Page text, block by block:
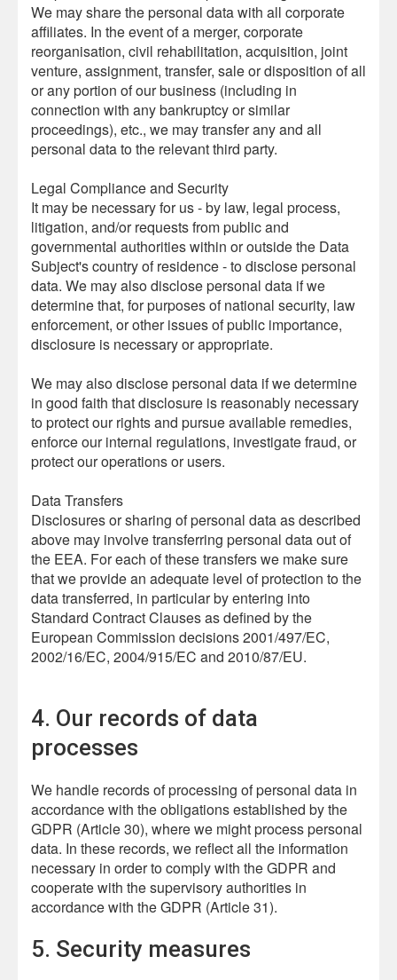
We may share the personal data with all corporate
affiliates. In the event of a merger, corporate
reorganisation, civil rehabilitation, acquisition, joint
venture, assignment, transfer, sale or disposition of all
or any portion of our business (including in
connection with any bankruptcy or similar
proceedings), etc., we may transfer any and all
personal data to the relevant third party.
Legal Compliance and Security
It may be necessary for us - by law, legal process,
litigation, and/or requests from public and
governmental authorities within or outside the Data
Subject's country of residence - to disclose personal
data. We may also disclose personal data if we
determine that, for purposes of national security, law
enforcement, or other issues of public importance,
disclosure is necessary or appropriate.
We may also disclose personal data if we determine
in good faith that disclosure is reasonably necessary
to protect our rights and pursue available remedies,
enforce our internal regulations, investigate fraud, or
protect our operations or users.
Data Transfers
Disclosures or sharing of personal data as described
above may involve transferring personal data out of
the EEA. For each of these transfers we make sure
that we provide an adequate level of protection to the
data transferred, in particular by entering into
Standard Contract Clauses as defined by the
European Commission decisions 2001/497/EC,
2002/16/EC, 2004/915/EC and 2010/87/EU.
4. Our records of data
processes
We handle records of processing of personal data in
accordance with the obligations established by the
GDPR (Article 30), where we might process personal
data. In these records, we reflect all the information
necessary in order to comply with the GDPR and
cooperate with the supervisory authorities in
accordance with the GDPR (Article 31).
5. Security measures